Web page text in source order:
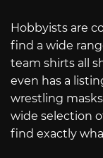
Hobbyists are
find a wide
team shirts all
even has a
wrestling
wide selection
find exactly